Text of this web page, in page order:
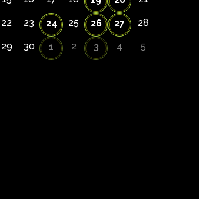
22 23 24 25 26 27 28
29 30 1 2 3 4 5